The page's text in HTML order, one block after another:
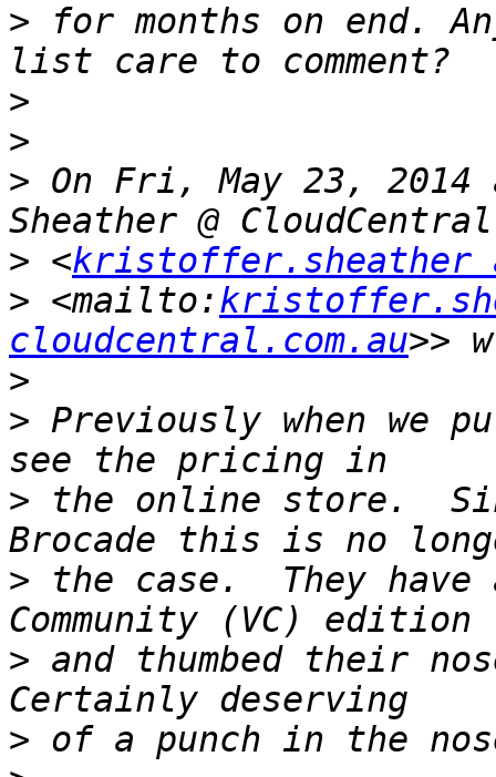
> for months on end.
>
>
> On Fri, May 23,
> <kristoffer.sheather
> <mailto:
cloudcentral.com.au
>
> Previously when we
> the online store.
> the case.  They
> and thumbed their
>